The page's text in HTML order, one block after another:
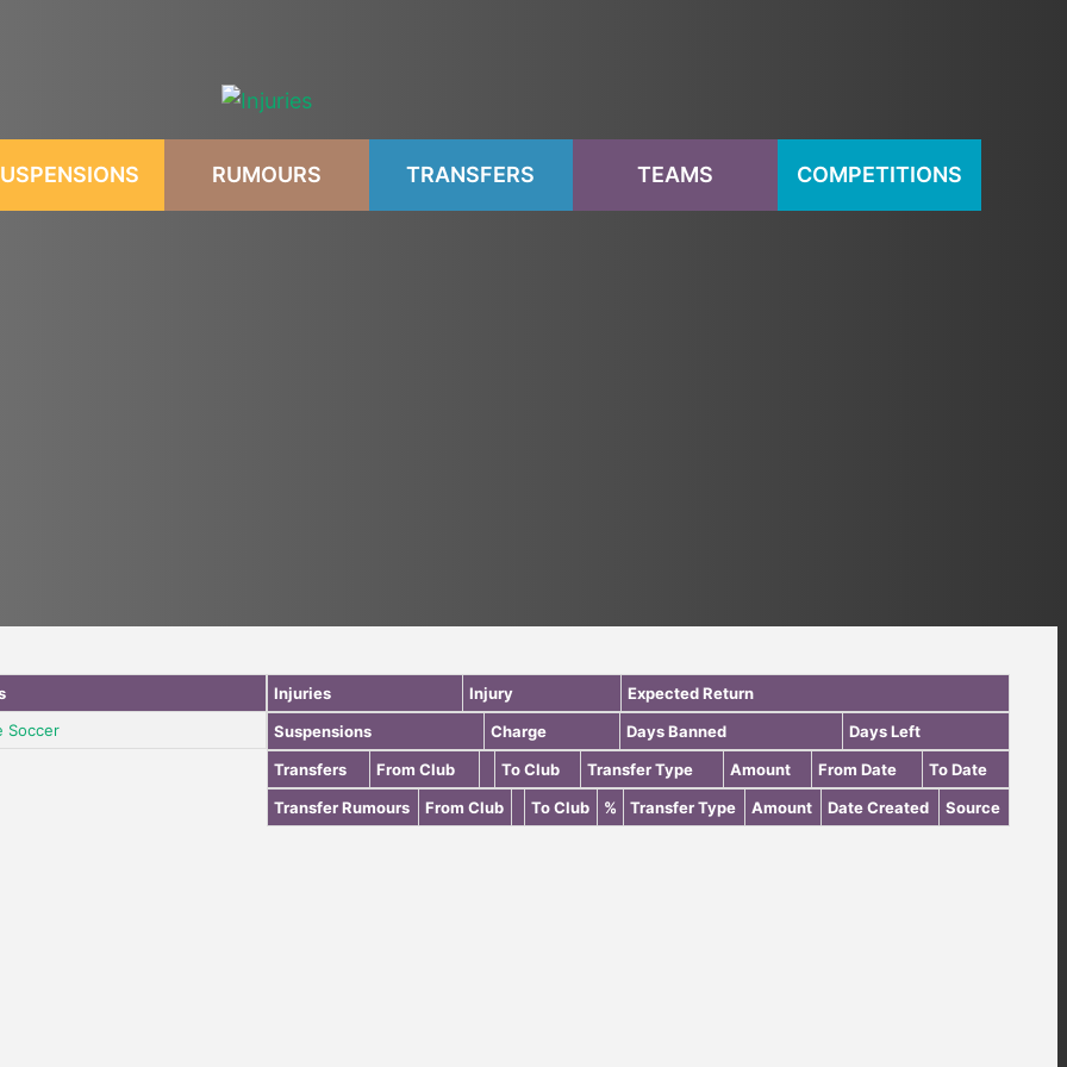
RUMOURS TRANSFERS TEAMS COMPETITIONS
Soccer
Injuries Injury
Expected Return
Suspensions
Charge Days Banned
Days Left
Transfers
From Club To Club Transfer Type Amount From Date
To Date
Transfer Rumours
From Club To Club % Transfer Type Amount Date Created Source